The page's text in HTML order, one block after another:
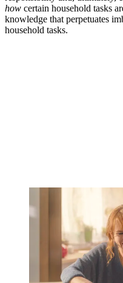
how certain household tasks
knowledge that perpetuates
household tasks.